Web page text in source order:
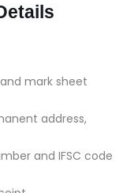
mark sheet
address,
and IFSC code